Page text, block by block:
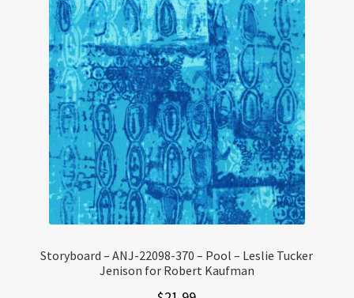
Storyboard – ANJ-22098-370 – Pool – Leslie Tucker
Jenison for Robert Kaufman